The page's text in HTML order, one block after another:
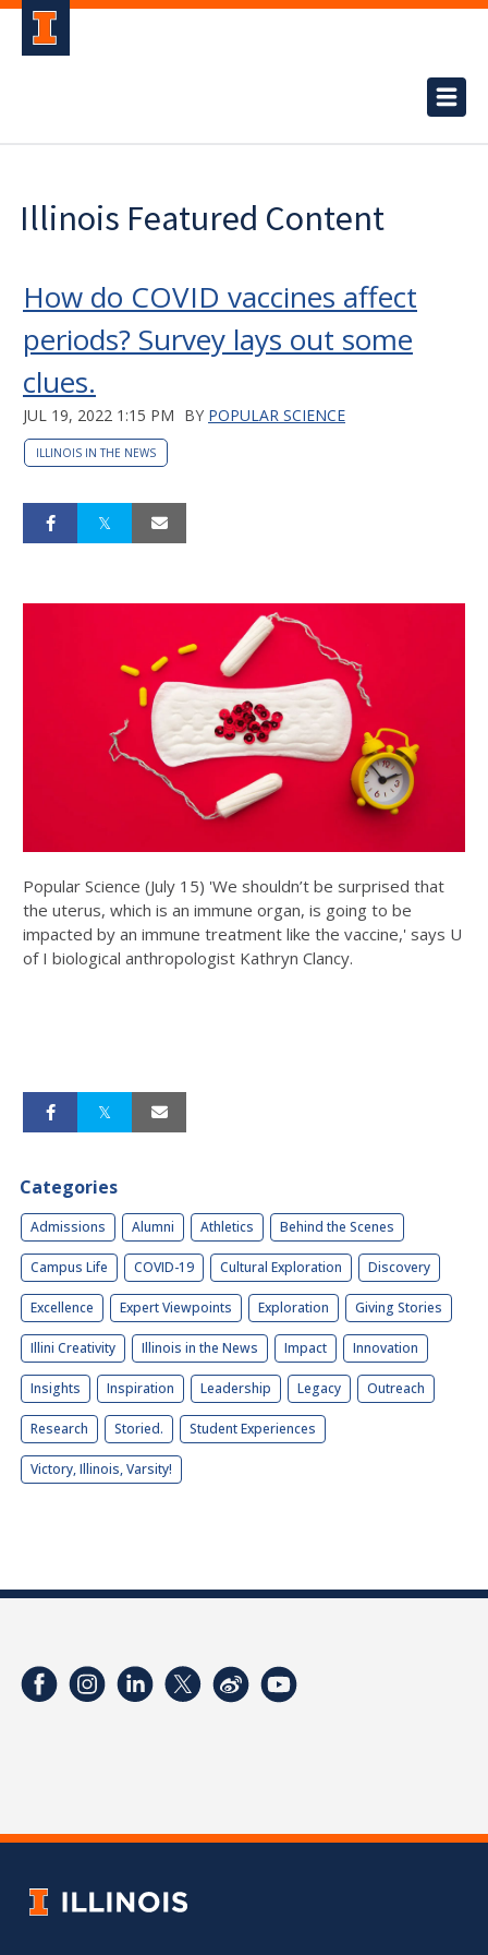
Illinois Featured Content
How do COVID vaccines affect
periods? Survey lays out some
clues.
JUL 19, 2022 1:15 PM BY POPULAR SCIENCE
ILLINOIS IN THE NEWS
Popular Science (July 15) 'We shouldn’t be surprised that
the uterus, which is an immune organ, is going to be
impacted by an immune treatment like the vaccine,' says U
of I biological anthropologist Kathryn Clancy.
Categories
Admissions Alumni Athletics Behind the Scenes
Campus Life COVID-19 Cultural Exploration Discovery
Excellence Expert Viewpoints Exploration Giving Stories
Illini Creativity Illinois in the News Impact Innovation
Insights Inspiration Leadership Legacy Outreach
Research Storied. Student Experiences
Victory, Illinois, Varsity!